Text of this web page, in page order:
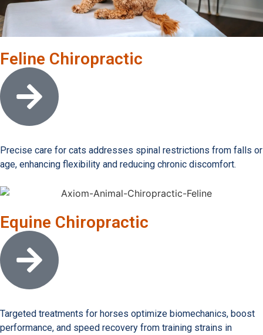
Feline Chiropractic
Open link
Precise care for cats addresses spinal restrictions from falls or
age, enhancing flexibility and reducing chronic discomfort.
Equine Chiropractic
Open link
Targeted treatments for horses optimize biomechanics, boost
performance, and speed recovery from training strains in